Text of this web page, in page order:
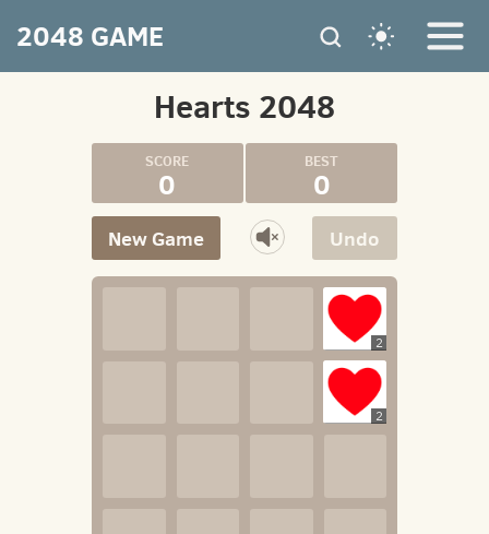
2048 GAME
Hearts 2048
0 0
Undo
New Game
2
2